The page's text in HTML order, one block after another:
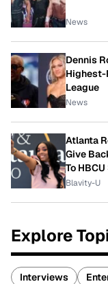
News
Dennis
Highest-
League
News
Atlanta
Give
To
Blavity-U
Explore
Interviews